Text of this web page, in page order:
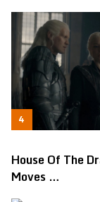
House Of The
Moves …